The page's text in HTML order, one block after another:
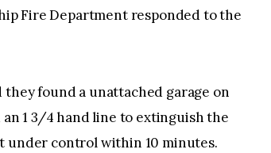
Fire Department responded to the
found a unattached garage on
1 3/4 hand line to extinguish the
under control within 10 minutes.